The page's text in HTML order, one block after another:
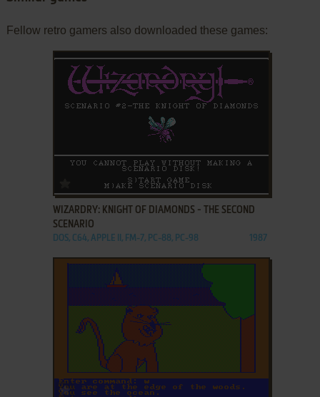
Fellow retro gamers also downloaded these games:
ADD TO FAVORITES
WIZARDRY: KNIGHT OF DIAMONDS - THE SECOND
SCENARIO
DOS, C64, APPLE II, FM-7, PC-88, PC-98 1987
ADD TO FAVORITES